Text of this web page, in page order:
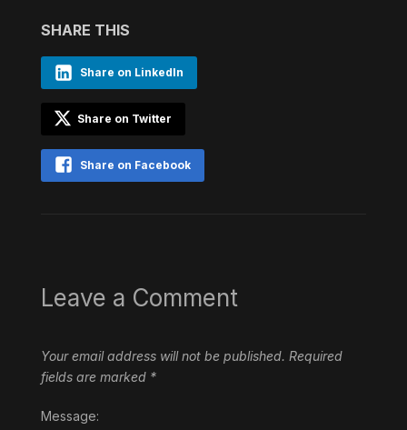
SHARE THIS
Share on LinkedIn
Share on Twitter
Share on Facebook
Leave a Comment
Your email address will not be published. Required
fields are marked *
Message: